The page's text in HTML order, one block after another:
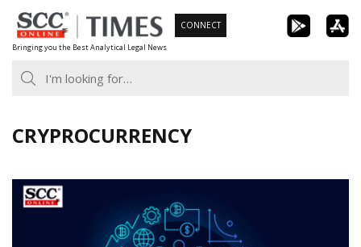
Skip
to
content
Bringing you the Best Analytical Legal News
CONNECT
CRYPROCURRENCY